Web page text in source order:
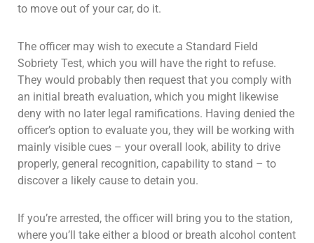
to move out of your car, do it.
The officer may wish to execute a Standard Field
Sobriety Test, which you will have the right to refuse.
They would probably then request that you comply with
an initial breath evaluation, which you might likewise
deny with no later legal ramifications. Having denied the
officer’s option to evaluate you, they will be working with
mainly visible cues – your overall look, ability to drive
properly, general recognition, capability to stand – to
discover a likely cause to detain you.
If you’re arrested, the officer will bring you to the station,
where you’ll take either a blood or breath alcohol content